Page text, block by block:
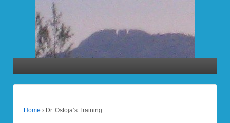
Home › Dr. Ostoja’s Training